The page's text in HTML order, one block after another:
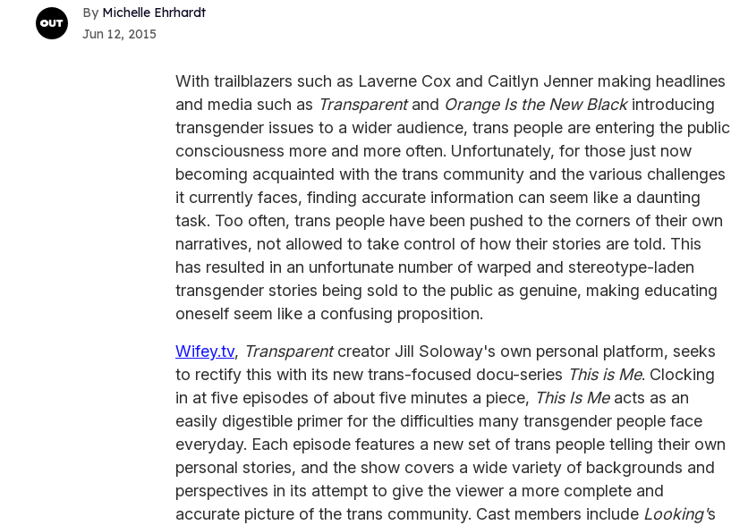
Michelle Ehrhardt
Jun 12, 2015
With trailblazers such as Laverne Cox and Caitlyn Jenner making headlines
and media such as Transparentand Orange Is the New Blackintroducing
transgender issues to a wider audience, trans people are entering the public
consciousness more and more often. Unfortunately, for those just now
becoming acquainted with the trans community and the various challenges
it currently faces, finding accurate information can seem like a daunting
task. Too often, trans people have been pushed to the corners of their own
narratives, not allowed to take control of how their stories are told. This
has resulted in an unfortunate number of warped and stereotype-laden
transgender stories being sold to the public as genuine, making educating
oneself seem like a confusing proposition.
Wifey.tv, Transparentcreator Jill Soloway's own personal platform, seeks
to rectify this with its new trans-focused docu-series This is Me. Clocking
in at five episodes of about five minutes a piece, This Is Meacts as an
easily digestible primer for the difficulties many transgender people face
everyday. Each episode features a new set of trans people telling their own
personal stories, and the show covers a wide variety of backgrounds and
perspectives in its attempt to give the viewer a more complete and
accurate picture of the trans community. Cast members include Looking's